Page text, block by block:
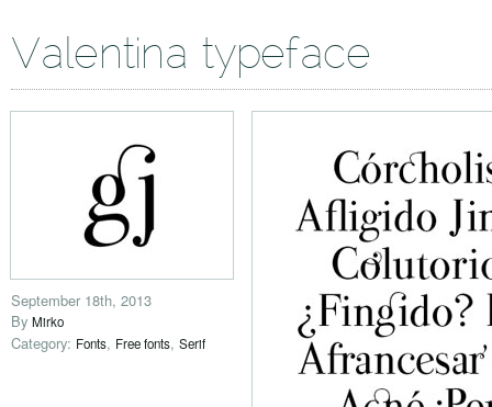
Valentina typeface
September 18th, 2013
By Mirko
Category: Fonts, Free fonts, Serif